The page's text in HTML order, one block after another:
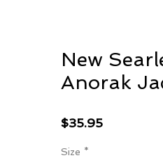
New
Anorak
$35.95Price
Size *